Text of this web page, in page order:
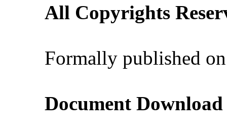
All Copyrights
Formally published
Document